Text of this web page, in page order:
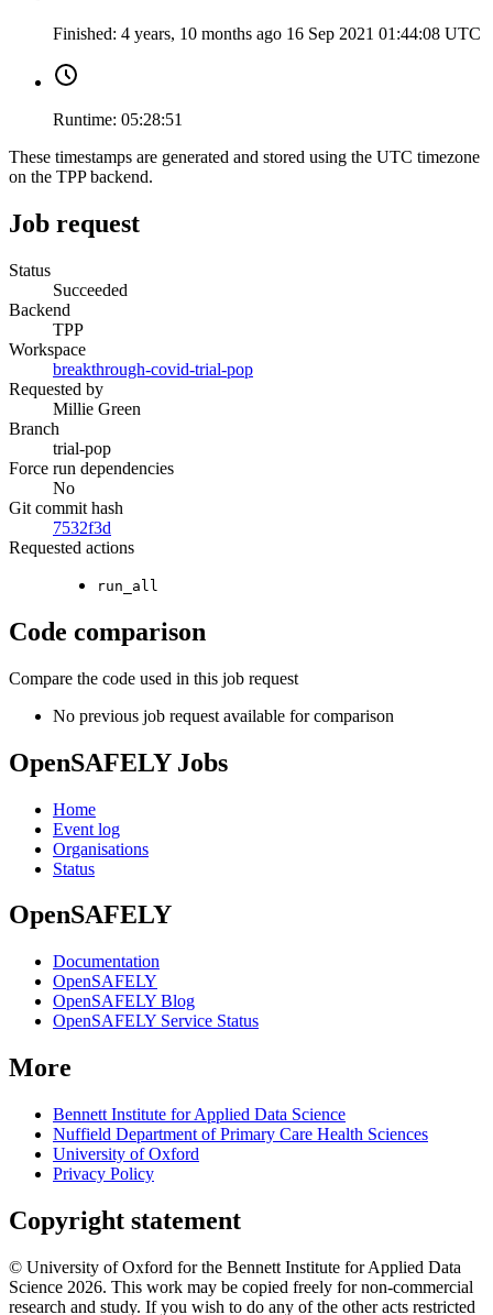
Finished: 4 years, 10 months ago 16 Sep 2021 01:44:08 UTC
Runtime: 05:28:51
These timestamps are generated and stored using the UTC timezone
on the TPP backend.
Job request
Status
Succeeded
Backend
TPP
Workspace
breakthrough-covid-trial-pop
Requested by
Millie Green
Branch
trial-pop
Force run dependencies
No
Git commit hash
7532f3d
Requested actions
run_all
Code comparison
Compare the code used in this job request
No previous job request available for comparison
OpenSAFELY Jobs
Home
Event log
Organisations
Status
OpenSAFELY
Documentation
OpenSAFELY
OpenSAFELY Blog
OpenSAFELY Service Status
More
Bennett Institute for Applied Data Science
Nuffield Department of Primary Care Health Sciences
University of Oxford
Privacy Policy
Copyright statement
© University of Oxford for the Bennett Institute for Applied Data
Science 2026. This work may be copied freely for non-commercial
research and study. If you wish to do any of the other acts restricted